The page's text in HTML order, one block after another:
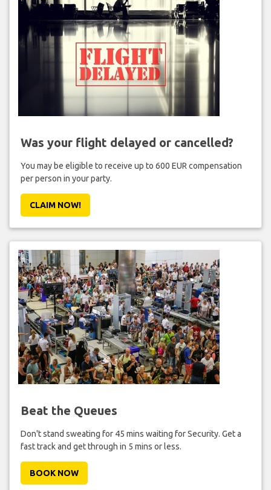
Was your flight delayed or cancelled?
You may be eligible to receive up to 600 EUR compensation
per person in your party.
CLAIM NOW!
Beat the Queues
Don't stand sweating for 45 mins waiting for Security. Get a
fast track and get through in 5 mins or less.
BOOK NOW